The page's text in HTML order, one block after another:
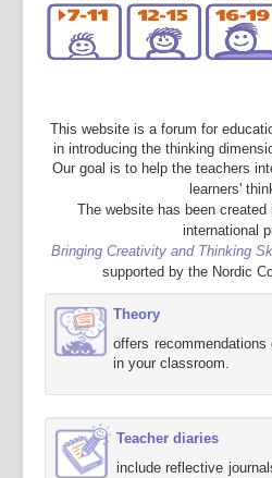
This website is a forum for
in introducing the thinking
Our goal is to help the teachers
learners'
The website has been
international
Bringing Creativity and Thinking
supported by the Nordic
Theory
offers
in your classroom.
Teacher diaries
include reflective